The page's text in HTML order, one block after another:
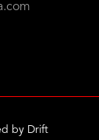
by Drift